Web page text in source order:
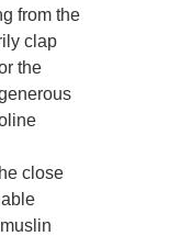
from the
clap
the
close